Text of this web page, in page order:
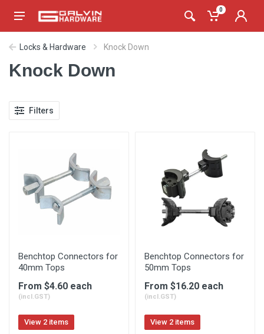
0
Locks & Hardware Knock Down
Knock Down
Filters
Benchtop Connectors for
40mm Tops
From $4.60 each
(incl.GST)
View 2 items
Benchtop Connectors for
50mm Tops
From $16.20 each
(incl.GST)
View 2 items